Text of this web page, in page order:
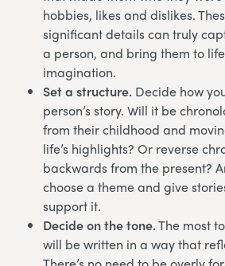
hobbies, likes and dislikes.
significant details can truly
a person, and bring them to
imagination.
Set a structure. Decide how
person’s story. Will it be
from their childhood and
life’s highlights? Or reverse
backwards from the present?
choose a theme and give
support it.
Decide on the tone.The most
will be written in a way that